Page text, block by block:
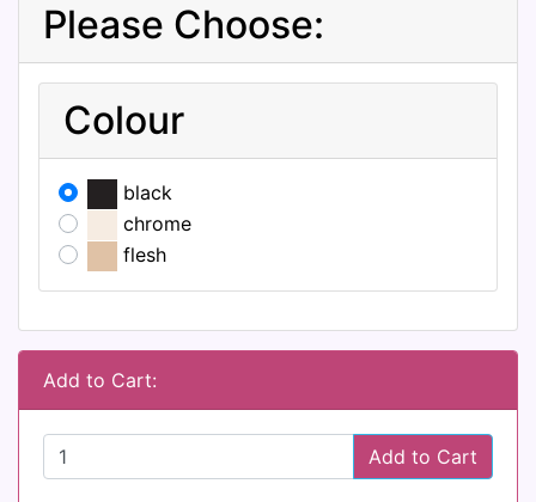
Please Choose:
Colour
black
chrome
flesh
Add to Cart:
Add to Cart